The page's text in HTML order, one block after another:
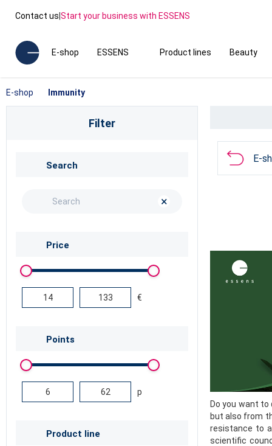
Contact us|Start your business with ESSENS
E-shop ESSENS Product lines Beauty
E-shop Immunity
Filter
Search
×
Price
€
Points
p
Product line
E-
Do you want
but also from
resistance to
scientific